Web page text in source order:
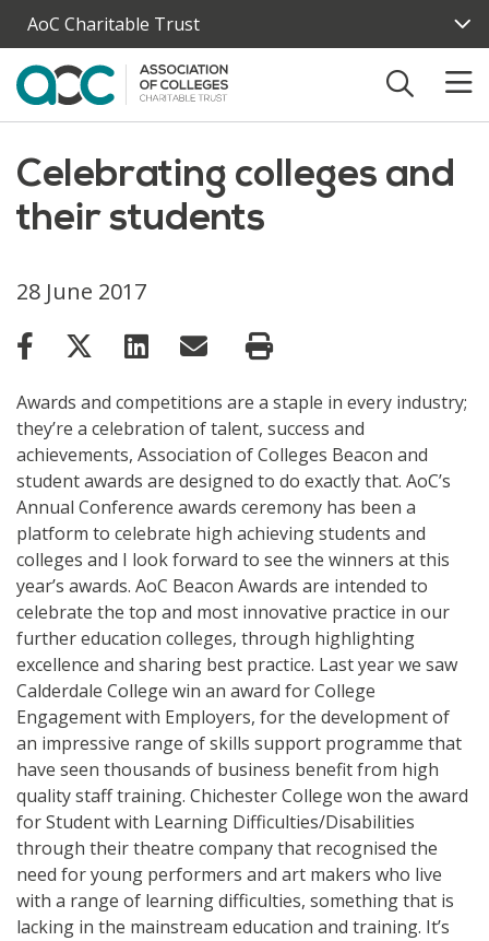
Skip to main content
AoC Charitable Trust
Celebrating colleges and
their students
28 June 2017
Awards and competitions are a staple in every industry;
they’re a celebration of talent, success and
achievements, Association of Colleges Beacon and
student awards are designed to do exactly that. AoC’s
Annual Conference awards ceremony has been a
platform to celebrate high achieving students and
colleges and I look forward to see the winners at this
year’s awards. AoC Beacon Awards are intended to
celebrate the top and most innovative practice in our
further education colleges, through highlighting
excellence and sharing best practice. Last year we saw
Calderdale College win an award for College
Engagement with Employers, for the development of
an impressive range of skills support programme that
have seen thousands of business benefit from high
quality staff training. Chichester College won the award
for Student with Learning Difficulties/Disabilities
through their theatre company that recognised the
need for young performers and art makers who live
with a range of learning difficulties, something that is
lacking in the mainstream education and training. It’s